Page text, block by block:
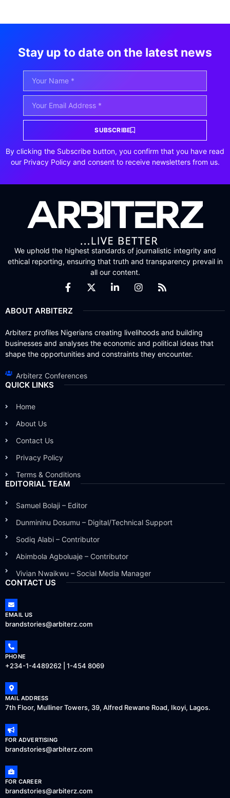
Stay up to date on the latest news
SUBSCRIBE
By clicking the Subscribe button, you confirm that you have read
our Privacy Policy and consent to receive newsletters from us.
We uphold the highest standards of journalistic integrity and
ethical reporting, ensuring that truth and transparency prevail in
all our content.
ABOUT ARBITERZ
Arbiterz profiles Nigerians creating livelihoods and building
businesses and analyses the economic and political ideas that
shape the opportunities and constraints they encounter.
Arbiterz Conferences
QUICK LINKS
Home
About Us
Contact Us
Privacy Policy
Terms & Conditions
EDITORIAL TEAM
Samuel Bolaji – Editor
Dunmininu Dosumu – Digital/Technical Support
Sodiq Alabi – Contributor
Abimbola Agboluaje – Contributor
Vivian Nwaikwu – Social Media Manager
CONTACT US
EMAIL US
brandstories@arbiterz.com
PHONE
+234-1-4489262 | 1-454 8069
MAIL ADDRESS
7th Floor, Mulliner Towers, 39, Alfred Rewane Road, Ikoyi, Lagos.
FOR ADVERTISING
brandstories@arbiterz.com
FOR CAREER
brandstories@arbiterz.com